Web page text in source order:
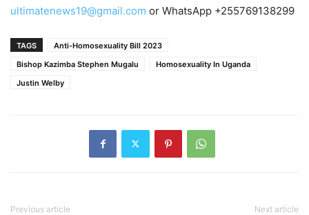
ultimatenews19@gmail.com or WhatsApp +255769138299
TAGS
Anti-Homosexuality Bill 2023
Bishop Kazimba Stephen Mugalu
Homosexuality In Uganda
Justin Welby
Previous article Next article